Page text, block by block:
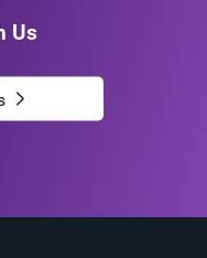
Us